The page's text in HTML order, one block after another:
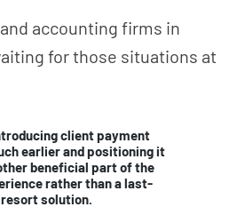
accounting firms in
for those situations at
client payment
earlier and positioning it
beneficial part of the
rather than a last-
resort solution.